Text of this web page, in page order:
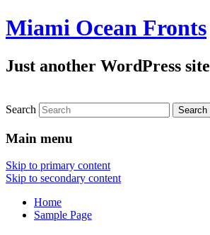
Miami Ocean Fronts
Just another WordPress site
Search
Main menu
Skip to primary content
Skip to secondary content
Home
Sample Page